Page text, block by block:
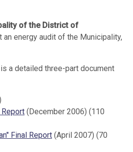
of the District of
energy audit of the Municipality,
a detailed three-part document
(December 2006) (110
Final Report (April 2007) (70